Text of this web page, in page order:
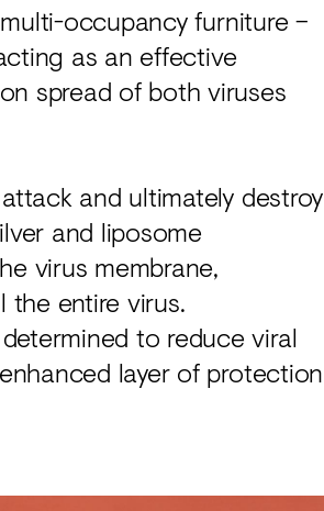
occupancy furniture –
as an effective
spread of both viruses
and ultimately destroy
and liposome
virus membrane,
entire virus.
to reduce viral
layer of protection